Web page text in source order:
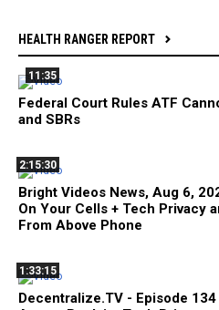
HEALTH RANGER REPORT
11:35
Federal Court Rules ATF
and SBRs
2:15:30
Bright Videos News, Aug 6,
On Your Cells + Tech Privacy
From Above Phone
1:33:15
Decentralize.TV - Episode